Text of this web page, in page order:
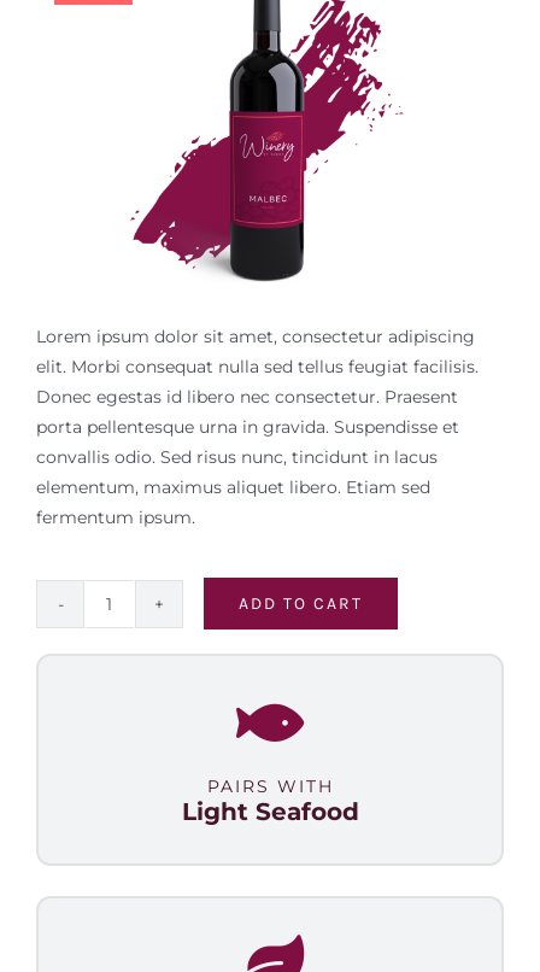
Lorem ipsum dolor sit amet, consectetur adipiscing
elit. Morbi consequat nulla sed tellus feugiat facilisis.
Donec egestas id libero nec consectetur. Praesent
porta pellentesque urna in gravida. Suspendisse et
convallis odio. Sed risus nunc, tincidunt in lacus
elementum, maximus aliquet libero. Etiam sed
fermentum ipsum.
Malbec
ADD TO CART
PAIRS WITH
Light Seafood